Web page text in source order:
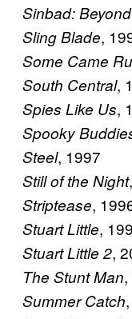
Sinbad:
Sling Blade,
Some Came
South Central,
Spies Like Us,
Spooky
Steel, 1997
Still of the Night
Striptease,
Stuart Little,
Stuart Little 2,
The Stunt Man
Summer Catch